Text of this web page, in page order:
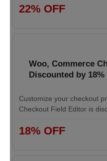
22% OFF
Woo, Commerce
Discounted by 18%
Customize your checkout
Checkout Field Editor is
18% OFF